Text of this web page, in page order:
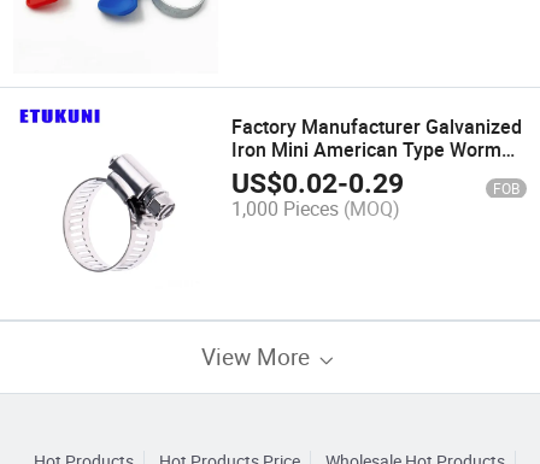
Factory Manufacturer Galvanized
Iron Mini American Type Worm
Gear Hose Clamp Easy to Operate
for Engine Parts Clip
US$0.02-0.29 FOB
1,000 Pieces (MOQ)
View More